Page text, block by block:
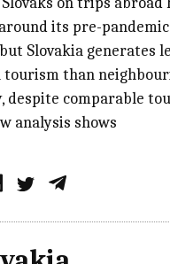
its pre-
but Slovakia generates
than
despite comparable
analysis shows